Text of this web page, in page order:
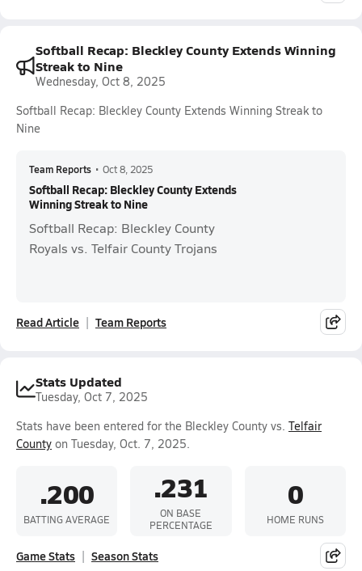
Softball Recap: Bleckley County Extends Winning
Streak to Nine
Wednesday, Oct 8, 2025
Softball Recap: Bleckley County Extends Winning Streak to
Nine
Team Reports • Oct 8, 2025
Softball Recap: Bleckley County Extends
Winning Streak to Nine
Softball Recap: Bleckley County
Royals vs. Telfair County Trojans
Read Article Team Reports
Stats Updated
Tuesday, Oct 7, 2025
Stats have been entered for the Bleckley County vs. Telfair
County on Tuesday, Oct. 7, 2025.
.200
BATTING AVERAGE
.231
ON BASE
PERCENTAGE
0
HOME RUNS
Game Stats Season Stats